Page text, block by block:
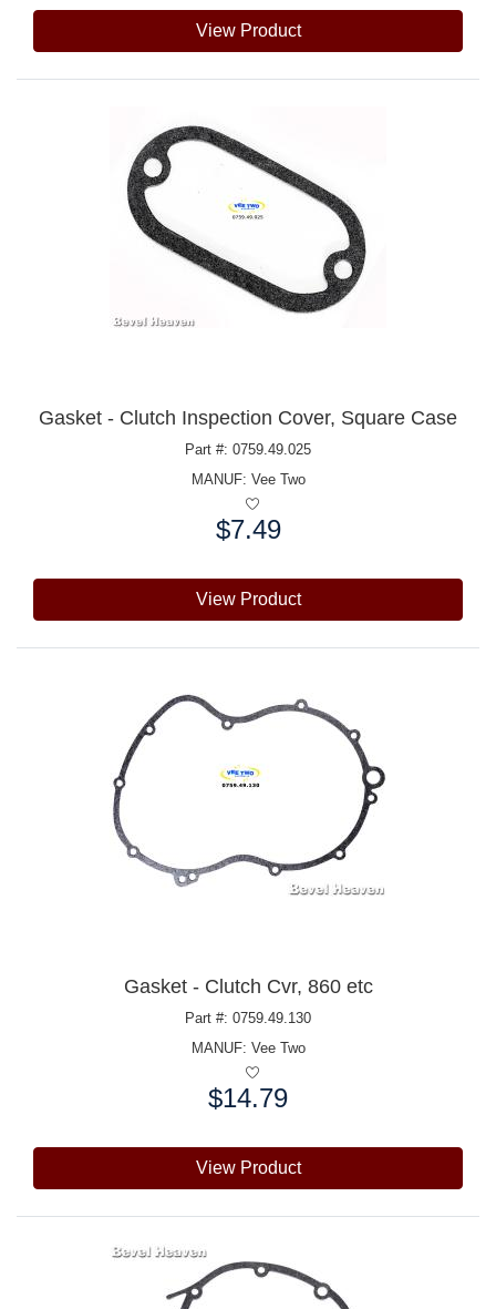
View Product
Gasket - Clutch Inspection Cover, Square Case
Part #: 0759.49.025
MANUF: Vee Two
$7.49
View Product
Gasket - Clutch Cvr, 860 etc
Part #: 0759.49.130
MANUF: Vee Two
$14.79
View Product